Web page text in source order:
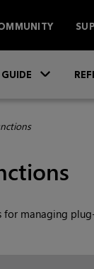
GUIDE
for managing